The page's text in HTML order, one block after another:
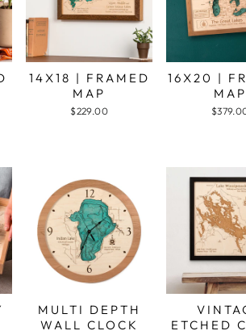
14X18 | FRAMED
MAP
$229.00
16X20 |
MAP
MULTI DEPTH
WALL CLOCK
ETCHED